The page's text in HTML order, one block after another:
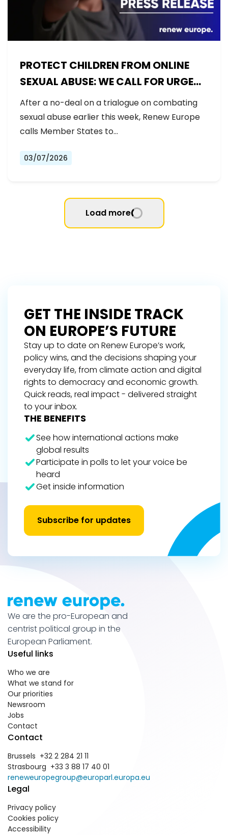
PROTECT CHILDREN FROM ONLINE
SEXUAL ABUSE: WE CALL FOR URGENT
NEGOTIATIONS AND PERMANENT
SOLUTION
After a no-deal on a trialogue on combating
sexual abuse earlier this week, Renew Europe
calls Member States to…
03/07/2026
Load more
GET THE INSIDE TRACK
ON EUROPE’S FUTURE
Stay up to date on Renew Europe’s work,
policy wins, and the decisions shaping your
everyday life, from climate action and digital
rights to democracy and economic growth.
Quick reads, real impact - delivered straight
to your inbox.
THE BENEFITS
See how international actions make
global results
Participate in polls to let your voice be
heard
Get inside information
Subscribe for updates
We are the pro-European and
centrist political group in the
European Parliament.
Useful links
Who we are
What we stand for
Our priorities
Newsroom
Jobs
Contact
Contact
Brussels +32 2 284 21 11
Strasbourg +33 3 88 17 40 01
reneweuropegroup@europarl.europa.eu
Legal
Privacy policy
Cookies policy
Accessibility